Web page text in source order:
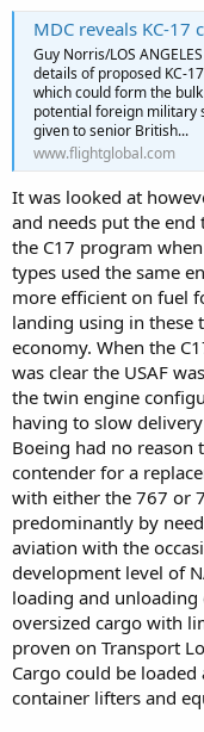
MDC reveals KC-
Guy Norris/LOS
details of proposed KC-
which could form the
potential foreign military
given to senior British...
www.flightglobal.com
It was looked at
and needs put the end
the C17 program
types used the same
more efficient on fuel
landing using in these
economy. When the
was clear the USAF
the twin engine
having to slow
Boeing had no reason
contender for a
with either the 767 or
predominantly by
aviation with the
development level of
loading and unloading
oversized cargo with
proven on Transport
Cargo could be
container lifters and